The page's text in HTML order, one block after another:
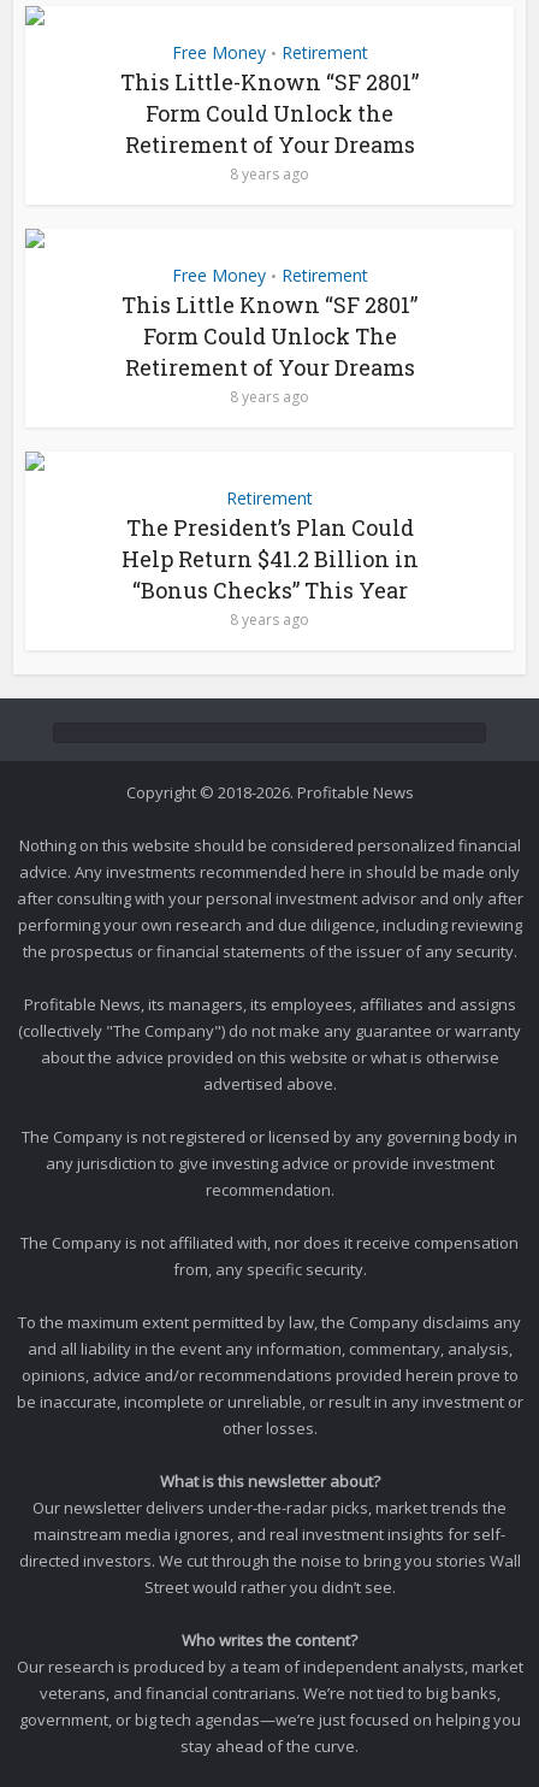
Free Money • Retirement
This Little-Known “SF 2801”
Form Could Unlock the
Retirement of Your Dreams
8 years ago
Free Money • Retirement
This Little Known “SF 2801”
Form Could Unlock The
Retirement of Your Dreams
8 years ago
Retirement
The President’s Plan Could
Help Return $41.2 Billion in
“Bonus Checks” This Year
8 years ago
Copyright © 2018-2026. Profitable News
Nothing on this website should be considered personalized financial
advice. Any investments recommended here in should be made only
after consulting with your personal investment advisor and only after
performing your own research and due diligence, including reviewing
the prospectus or financial statements of the issuer of any security.
Profitable News, its managers, its employees, affiliates and assigns
(collectively "The Company") do not make any guarantee or warranty
about the advice provided on this website or what is otherwise
advertised above.
The Company is not registered or licensed by any governing body in
any jurisdiction to give investing advice or provide investment
recommendation.
The Company is not affiliated with, nor does it receive compensation
from, any specific security.
To the maximum extent permitted by law, the Company disclaims any
and all liability in the event any information, commentary, analysis,
opinions, advice and/or recommendations provided herein prove to
be inaccurate, incomplete or unreliable, or result in any investment or
other losses.
What is this newsletter about?
Our newsletter delivers under-the-radar picks, market trends the
mainstream media ignores, and real investment insights for self-
directed investors. We cut through the noise to bring you stories Wall
Street would rather you didn’t see.
Who writes the content?
Our research is produced by a team of independent analysts, market
veterans, and financial contrarians. We’re not tied to big banks,
government, or big tech agendas—we’re just focused on helping you
stay ahead of the curve.